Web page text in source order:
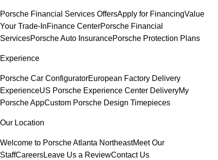
Porsche Financial Services OffersApply for FinancingValue
Your Trade-InFinance CenterPorsche Financial
ServicesPorsche Auto InsurancePorsche Protection Plans
Experience
Porsche Car ConfiguratorEuropean Factory Delivery
ExperienceUS Porsche Experience Center DeliveryMy
Porsche AppCustom Porsche Design Timepieces
Our Location
Welcome to Porsche Atlanta NortheastMeet Our
StaffCareersLeave Us a ReviewContact Us